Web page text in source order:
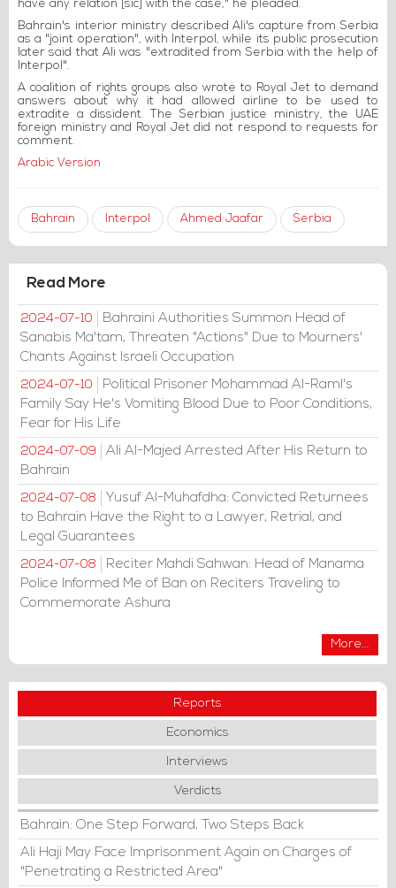
have any relation [sic] with the case," he pleaded.
Bahrain's interior ministry described Ali's capture from Serbia
as a "joint operation", with Interpol, while its public prosecution
later said that Ali was "extradited from Serbia with the help of
Interpol".
A coalition of rights groups also wrote to Royal Jet to demand
answers about why it had allowed airline to be used to
extradite a dissident. The Serbian justice ministry, the UAE
foreign ministry and Royal Jet did not respond to requests for
comment.
Arabic Version
Bahrain Interpol Ahmed Jaafar Serbia
Read More
2024-07-10
Bahraini Authorities Summon Head of
Sanabis Ma'tam, Threaten "Actions" Due to Mourners'
Chants Against Israeli Occupation
2024-07-10
Political Prisoner Mohammad Al-Raml's
Family Say He's Vomiting Blood Due to Poor Conditions,
Fear for His Life
2024-07-09
Ali Al-Majed Arrested After His Return to
Bahrain
2024-07-08
Yusuf Al-Muhafdha: Convicted Returnees
to Bahrain Have the Right to a Lawyer, Retrial, and
Legal Guarantees
2024-07-08
Reciter Mahdi Sahwan: Head of Manama
Police Informed Me of Ban on Reciters Traveling to
Commemorate Ashura
More...
Reports
Economics
Interviews
Verdicts
Bahrain: One Step Forward, Two Steps Back
Ali Haji May Face Imprisonment Again on Charges of
"Penetrating a Restricted Area"